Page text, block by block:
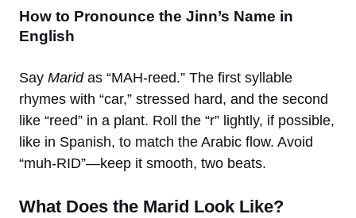
How to Pronounce the Jinn’s Name in
English
Say Marid as “MAH-reed.” The first syllable
rhymes with “car,” stressed hard, and the second
like “reed” in a plant. Roll the “r” lightly, if possible,
like in Spanish, to match the Arabic flow. Avoid
“muh-RID”—keep it smooth, two beats.
What Does the Marid Look Like?